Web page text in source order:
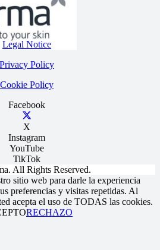
Legal Notice
Privacy Policy
Cookie Policy
Facebook
X
Instagram
YouTube
TikTok
All Rights Reserved.
sitio web para darle la experiencia
preferencias y visitas repetidas. Al
acepta el uso de TODAS las cookies.
RECHAZO